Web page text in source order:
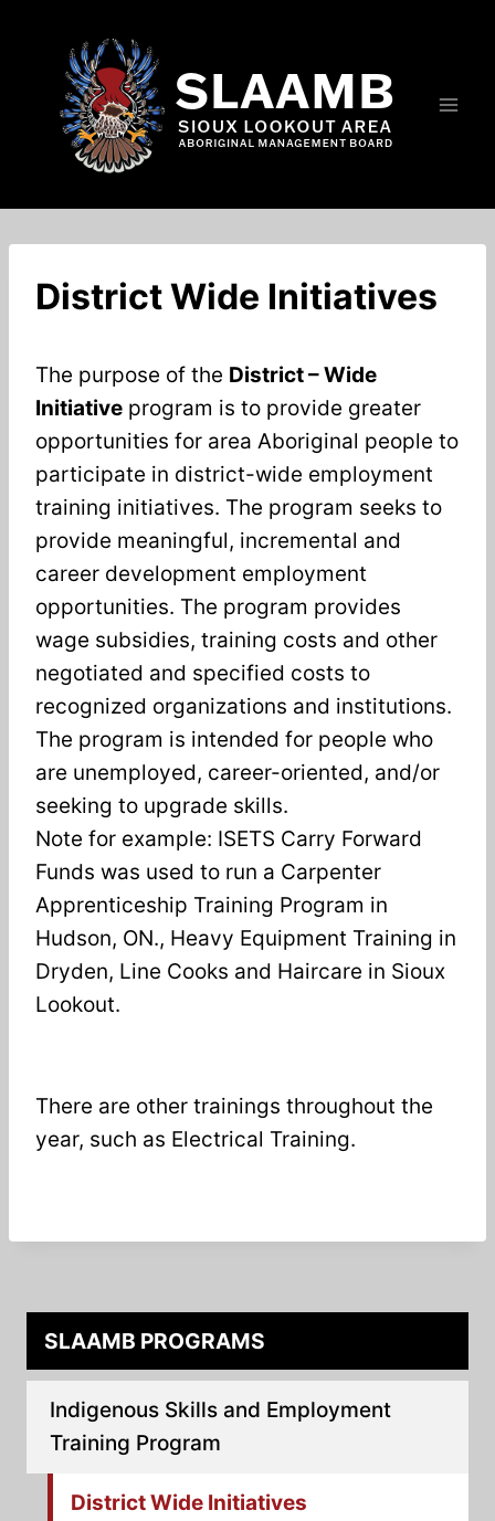
content
District Wide Initiatives
The purpose of the District – Wide
Initiative program is to provide greater
opportunities for area Aboriginal people to
participate in district-wide employment
training initiatives. The program seeks to
provide meaningful, incremental and
career development employment
opportunities. The program provides
wage subsidies, training costs and other
negotiated and specified costs to
recognized organizations and institutions.
The program is intended for people who
are unemployed, career-oriented, and/or
seeking to upgrade skills.
Note for example: ISETS Carry Forward
Funds was used to run a Carpenter
Apprenticeship Training Program in
Hudson, ON., Heavy Equipment Training in
Dryden, Line Cooks and Haircare in Sioux
Lookout.
There are other trainings throughout the
year, such as Electrical Training.
SLAAMB PROGRAMS
Indigenous Skills and Employment
Training Program
District Wide Initiatives